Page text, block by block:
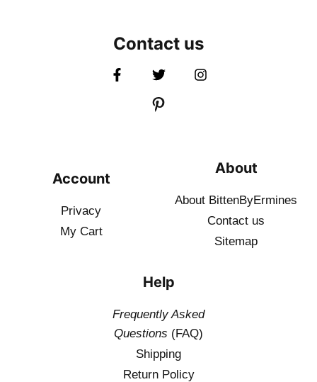
Contact us
Account
Privacy
My Cart
About
About BittenByErmines
Contact us
Sitemap
Help
Frequently Asked
Questions (FAQ)
Shipping
Return Policy